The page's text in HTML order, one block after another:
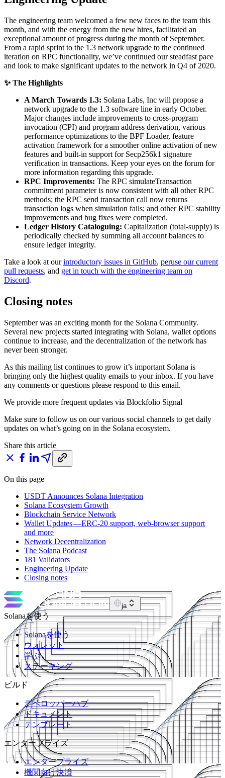
The engineering team welcomed a few new faces to the team this
month, and with the energy from the new hires, facilitated an
exceptional amount of progress during the month of September.
From a rapid sprint to the 1.3 network upgrade to the continued
iteration on RPC functionality, we’ve continued our steadfast pace
and look to make significant updates to the network in Q4 of 2020.
✨ The Highlights
A March Towards 1.3: Solana Labs, Inc will propose a
network upgrade to the 1.3 software line in early October.
Major changes include improvements to cross-program
invocation (CPI) and program address derivation, various
performance optimizations to the BPF Loader, feature
activation framework for a smoother online activation of new
features and built-in support for Secp256k1 signature
verification in transactions. Keep your eyes on the forum for
more information regarding this upgrade.
RPC Improvements: The RPC simulateTransaction
commitment parameter is now consistent with all other RPC
methods; the RPC send transaction call now returns
transaction logs when simulation fails; and other RPC stability
improvements and bug fixes were completed.
Ledger History Cataloguing: Capitalization (total-supply) is
periodically checked by summing all account balances to
ensure ledger integrity.
Take a look at ourintroductory issues in GitHub, peruse our current
pull requests, and get in touch with the engineering team on
Discord.
Closing notes
September was an exciting month for the Solana Community.
Several new projects started integrating with Solana, wallet options
continue to increase, and the decentralization of the network has
never been stronger.
As this mailing list continues to grow it’s important Solana is
bringing only the highest quality emails to your inbox. If you have
any comments or questions please respond to this email.
We provide more frequent updates via Blockfolio Signal
Make sure to follow us on our various social channels to get daily
updates on what’s going on in the Solana ecosystem.
Share this article
On this page
USDT Announces Solana Integration
Solana Ecosystem Growth
Blockchain Service Network
Wallet Updates — ERC-20 support, web-browser support
and more
Network Decentralization
The Solana Podcast
181 Validators
Engineering Update
Closing notes
ja
Solanaを使う
Solanaを使う
ウォレット
学ぶ
ステーキング
ビルド
デベロッパーハブ
ドキュメント
テンプレート
エンタープライズ
エンタープライズ
機関向け決済